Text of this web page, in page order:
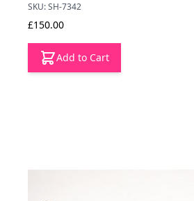
SKU: SH-7342
£150.00
Add to Cart